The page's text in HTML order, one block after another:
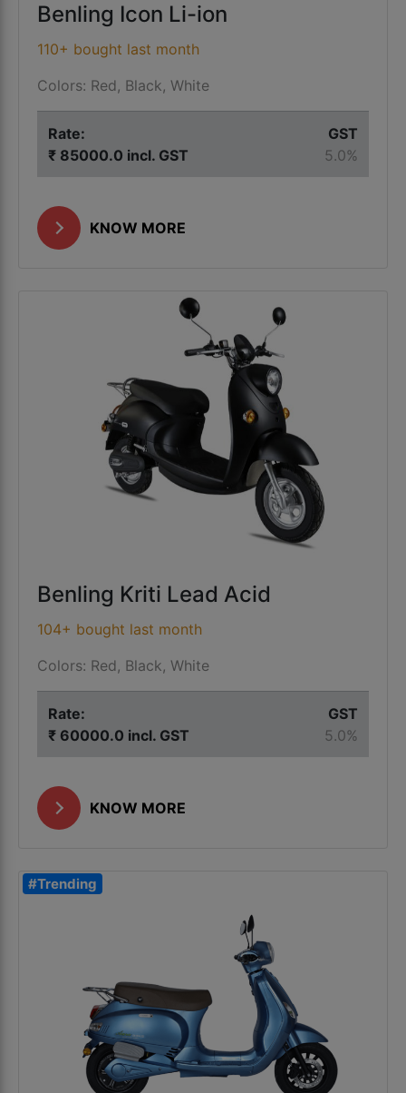
Benling Icon Li-ion
110+ bought last month
Colors: Red, Black, White
Rate:
₹ 85000.0 incl. GST
GST
5.0%
KNOW MORE
Benling Kriti Lead Acid
104+ bought last month
Colors: Red, Black, White
Rate:
₹ 60000.0 incl. GST
GST
5.0%
KNOW MORE
#Trending